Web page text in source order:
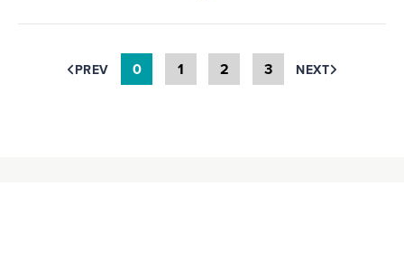
PREV 0 1 2 3 NEXT